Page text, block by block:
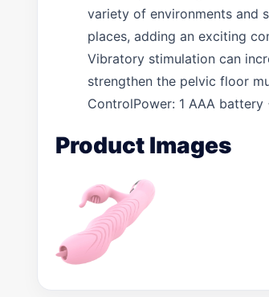
variety of environments and
places, adding an exciting
Vibratory stimulation can
strengthen the pelvic floor
ControlPower: 1 AAA
Product Images